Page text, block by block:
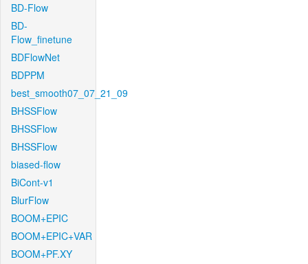
BD-Flow
BD-
Flow_finetune
BDFlowNet
BDPPM
best_smooth07_07_21_09
BHSSFlow
BHSSFlow
BHSSFlow
biased-flow
BiCont-v1
BlurFlow
BOOM+EPIC
BOOM+EPIC+VAR
BOOM+PF.XY